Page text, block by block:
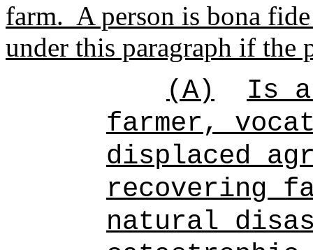
farm. A person is bona
under this paragraph if the
(A)
Is a
farmer,
displaced
recovering
natural